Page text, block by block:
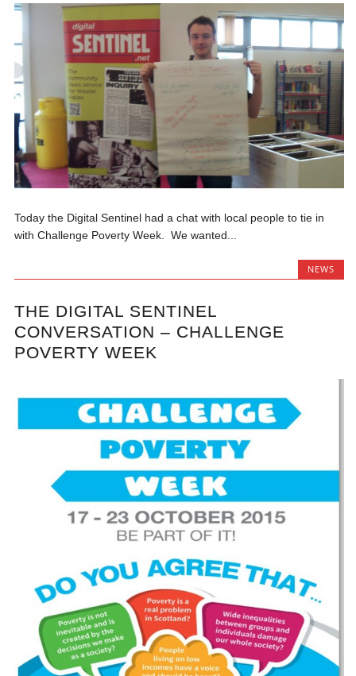
Today the Digital Sentinel had a chat with local people to tie in
with Challenge Poverty Week. We wanted...
NEWS
THE DIGITAL SENTINEL
CONVERSATION – CHALLENGE
POVERTY WEEK